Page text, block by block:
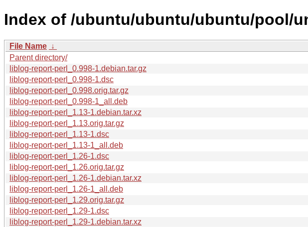
Index of /ubuntu/ubuntu/ubuntu/pool/
File Name ↓
Parent directory/
liblog-report-perl_0.998-1.debian.tar.gz
liblog-report-perl_0.998-1.dsc
liblog-report-perl_0.998.orig.tar.gz
liblog-report-perl_0.998-1_all.deb
liblog-report-perl_1.13-1.debian.tar.xz
liblog-report-perl_1.13.orig.tar.gz
liblog-report-perl_1.13-1.dsc
liblog-report-perl_1.13-1_all.deb
liblog-report-perl_1.26-1.dsc
liblog-report-perl_1.26.orig.tar.gz
liblog-report-perl_1.26-1.debian.tar.xz
liblog-report-perl_1.26-1_all.deb
liblog-report-perl_1.29.orig.tar.gz
liblog-report-perl_1.29-1.dsc
liblog-report-perl_1.29-1.debian.tar.xz